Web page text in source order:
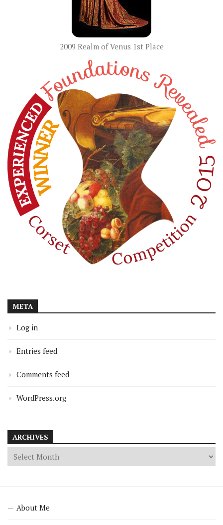
2009 Realm of Venus 1st Place
META
Log in
Entries feed
Comments feed
WordPress.org
ARCHIVES
About Me